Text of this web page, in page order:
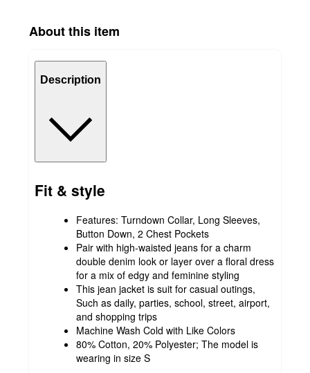
About this item
Description
Fit & style
Features: Turndown Collar, Long Sleeves,
Button Down, 2 Chest Pockets
Pair with high-waisted jeans for a charm
double denim look or layer over a floral dress
for a mix of edgy and feminine styling
This jean jacket is suit for casual outings,
Such as daily, parties, school, street, airport,
and shopping trips
Machine Wash Cold with Like Colors
80% Cotton, 20% Polyester; The model is
wearing in size S